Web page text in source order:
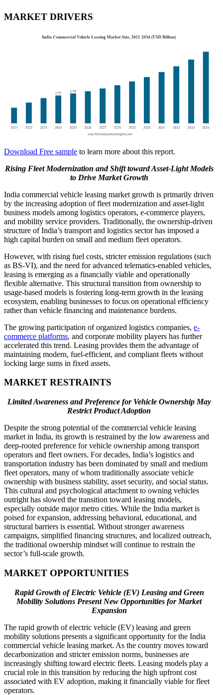
MARKET DRIVERS
Download Free sample to learn more about this report.
Rising Fleet Modernization and Shift toward Asset-Light Models
to Drive Market Growth
India commercial vehicle leasing market growth is primarily driven
by the increasing adoption of fleet modernization and asset-light
business models among logistics operators, e-commerce players,
and mobility service providers. Traditionally, the ownership-driven
structure of India’s transport and logistics sector has imposed a
high capital burden on small and medium fleet operators.
However, with rising fuel costs, stricter emission regulations (such
as BS-VI), and the need for advanced telematics-enabled vehicles,
leasing is emerging as a financially viable and operationally
flexible alternative. This structural transition from ownership to
usage-based models is fostering long-term growth in the leasing
ecosystem, enabling businesses to focus on operational efficiency
rather than vehicle financing and maintenance burdens.
The growing participation of organized logistics companies, e-
commerce platforms, and corporate mobility players has further
accelerated this trend. Leasing provides them the advantage of
maintaining modern, fuel-efficient, and compliant fleets without
locking large sums in fixed assets.
MARKET RESTRAINTS
Limited Awareness and Preference for Vehicle Ownership May
Restrict Product Adoption
Despite the strong potential of the commercial vehicle leasing
market in India, its growth is restrained by the low awareness and
deep-rooted preference for vehicle ownership among transport
operators and fleet owners. For decades, India’s logistics and
transportation industry has been dominated by small and medium
fleet operators, many of whom traditionally associate vehicle
ownership with business stability, asset security, and social status.
This cultural and psychological attachment to owning vehicles
outright has slowed the transition toward leasing models,
especially outside major metro cities. While the India market is
poised for expansion, addressing behavioral, educational, and
structural barriers is essential. Without stronger awareness
campaigns, simplified financing structures, and localized outreach,
the traditional ownership mindset will continue to restrain the
sector’s full-scale growth.
MARKET OPPORTUNITIES
Rapid Growth of Electric Vehicle (EV) Leasing and Green
Mobility Solutions Present New Opportunities for Market
Expansion
The rapid growth of electric vehicle (EV) leasing and green
mobility solutions presents a significant opportunity for the India
commercial vehicle leasing market. As the country moves toward
decarbonization and stricter emission norms, businesses are
increasingly shifting toward electric fleets. Leasing models play a
crucial role in this transition by reducing the high upfront cost
associated with EV adoption, making it financially viable for fleet
operators.